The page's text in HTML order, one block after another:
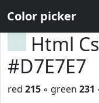
Color picker
Html
#D7E7E7
red 215 ◦ green 231